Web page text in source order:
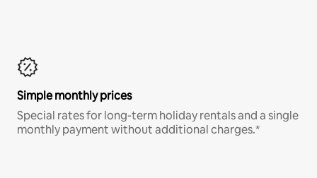
Simple monthly prices
Special rates for long-term holiday rentals and a single
monthly payment without additional charges.*